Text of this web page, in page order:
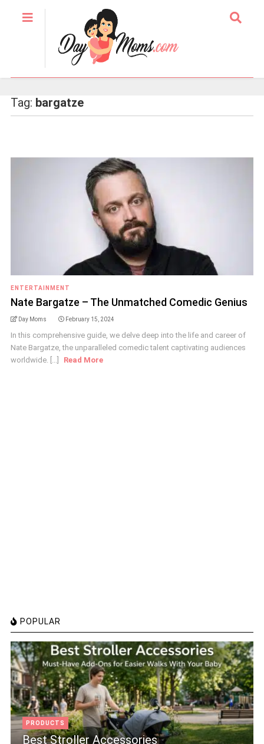
Tag: bargatze
ENTERTAINMENT
Nate Bargatze – The Unmatched Comedic Genius
Day Moms February 15, 2024
In this comprehensive guide, we delve deep into the life and career of
Nate Bargatze, the unparalleled comedic talent captivating audiences
worldwide. [...]
Read More
POPULAR
PRODUCTS
Best Stroller Accessories